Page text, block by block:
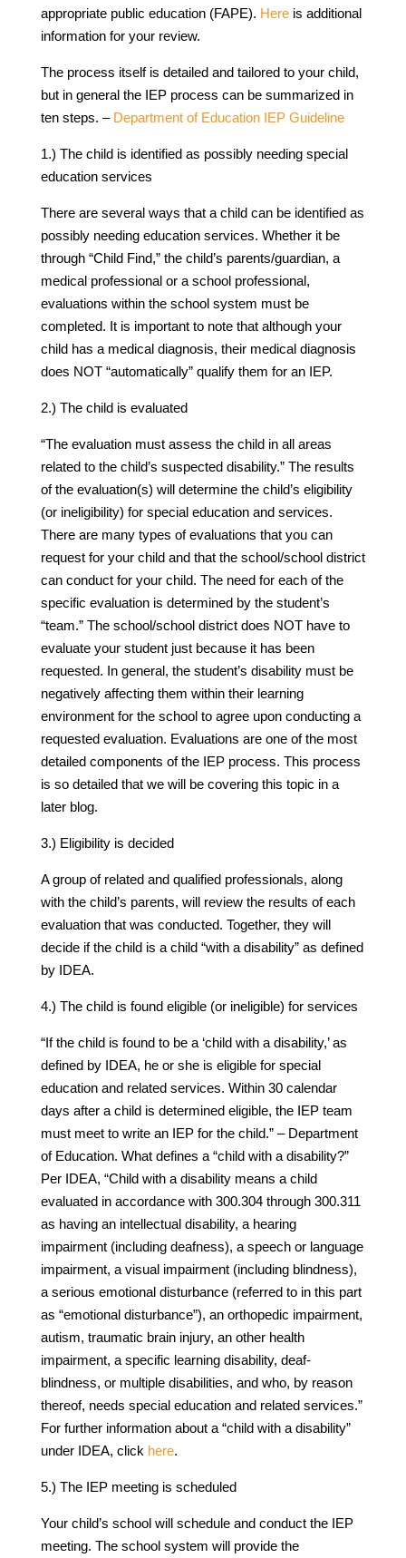
appropriate public education (FAPE). Hereis additional
information for your review.
The process itself is detailed and tailored to your child,
but in general the IEP process can be summarized in
ten steps. – Department of Education IEP Guideline
1.) The child is identified as possibly needing special
education services
There are several ways that a child can be identified as
possibly needing education services. Whether it be
through “Child Find,” the child’s parents/guardian, a
medical professional or a school professional,
evaluations within the school system must be
completed. It is important to note that although your
child has a medical diagnosis, their medical diagnosis
does NOT “automatically” qualify them for an IEP.
2.) The child is evaluated
“The evaluation must assess the child in all areas
related to the child’s suspected disability.” The results
of the evaluation(s) will determine the child’s eligibility
(or ineligibility) for special education and services.
There are many types of evaluations that you can
request for your child and that the school/school district
can conduct for your child. The need for each of the
specific evaluation is determined by the student’s
“team.” The school/school district does NOT have to
evaluate your student just because it has been
requested. In general, the student’s disability must be
negatively affecting them within their learning
environment for the school to agree upon conducting a
requested evaluation. Evaluations are one of the most
detailed components of the IEP process. This process
is so detailed that we will be covering this topic in a
later blog.
3.) Eligibility is decided
A group of related and qualified professionals, along
with the child’s parents, will review the results of each
evaluation that was conducted. Together, they will
decide if the child is a child “with a disability” as defined
by IDEA.
4.) The child is found eligible (or ineligible) for services
“If the child is found to be a ‘child with a disability,’ as
defined by IDEA, he or she is eligible for special
education and related services. Within 30 calendar
days after a child is determined eligible, the IEP team
must meet to write an IEP for the child.” – Department
of Education. What defines a “child with a disability?”
Per IDEA, “Child with a disability means a child
evaluated in accordance with 300.304 through 300.311
as having an intellectual disability, a hearing
impairment (including deafness), a speech or language
impairment, a visual impairment (including blindness),
a serious emotional disturbance (referred to in this part
as “emotional disturbance”), an orthopedic impairment,
autism, traumatic brain injury, an other health
impairment, a specific learning disability, deaf-
blindness, or multiple disabilities, and who, by reason
thereof, needs special education and related services.”
For further information about a “child with a disability”
under IDEA, click here.
5.) The IEP meeting is scheduled
Your child’s school will schedule and conduct the IEP
meeting. The school system will provide the